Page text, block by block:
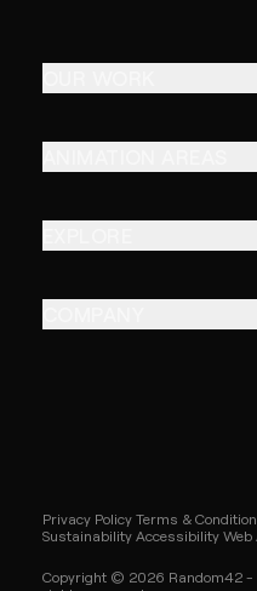
Privacy Policy Terms &
Sustainability Accessibility Web
Copyright © 2026 Random42 -